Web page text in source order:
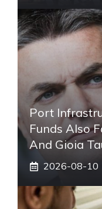
Port
Funds Also
And Gioia
2026-08-10